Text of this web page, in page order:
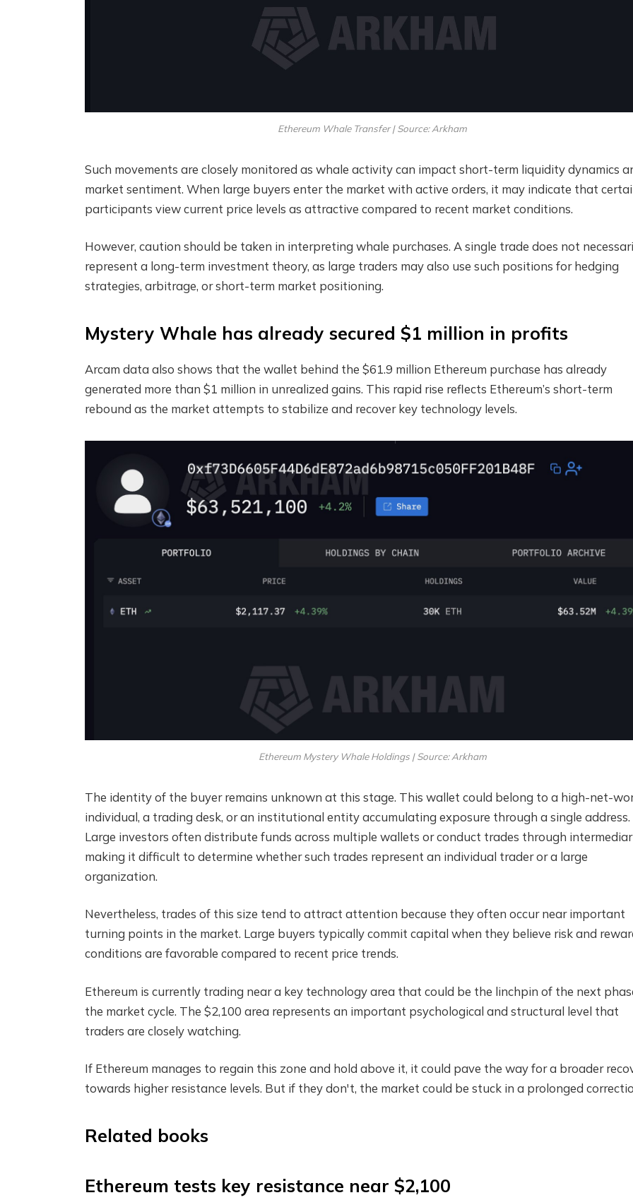
Ethereum Whale Transfer | Source: Arkham
Such movements are closely monitored as whale activity can impact short-term liquidity dynamics
market sentiment. When large buyers enter the market with active orders, it may indicate that
participants view current price levels as attractive compared to recent market conditions.
However, caution should be taken in interpreting whale purchases. A single trade does not
represent a long-term investment theory, as large traders may also use such positions for hedging
strategies, arbitrage, or short-term market positioning.
Mystery Whale has already secured $1 million in profits
Arcam data also shows that the wallet behind the $61.9 million Ethereum purchase has already
generated more than $1 million in unrealized gains. This rapid rise reflects Ethereum’s short-term
rebound as the market attempts to stabilize and recover key technology levels.
Ethereum Mystery Whale Holdings | Source: Arkham
The identity of the buyer remains unknown at this stage. This wallet could belong to a high-net-
individual, a trading desk, or an institutional entity accumulating exposure through a single address.
Large investors often distribute funds across multiple wallets or conduct trades through
making it difficult to determine whether such trades represent an individual trader or a large
organization.
Nevertheless, trades of this size tend to attract attention because they often occur near important
turning points in the market. Large buyers typically commit capital when they believe risk and
conditions are favorable compared to recent price trends.
Ethereum is currently trading near a key technology area that could be the linchpin of the next
the market cycle. The $2,100 area represents an important psychological and structural level that
traders are closely watching.
If Ethereum manages to regain this zone and hold above it, it could pave the way for a broader
towards higher resistance levels. But if they don't, the market could be stuck in a prolonged
Related books
Ethereum tests key resistance near $2,100